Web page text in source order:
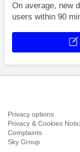
On average, new
users within 90
Privacy options
Privacy & Cookies
Complaints
Sky Group